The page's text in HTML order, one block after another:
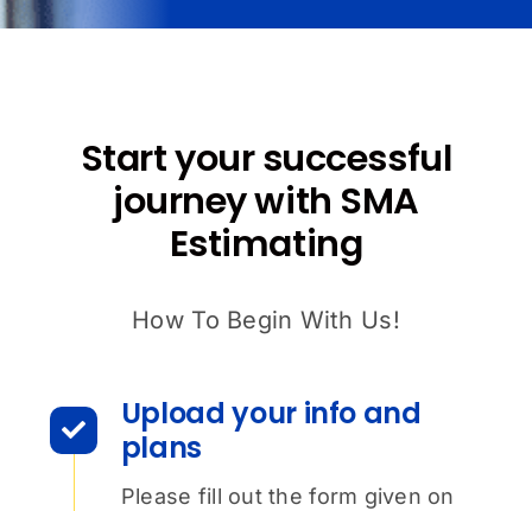
Start your successful
journey with SMA
Estimating
How To Begin With Us!
Upload your info and
plans
Please fill out the form given on